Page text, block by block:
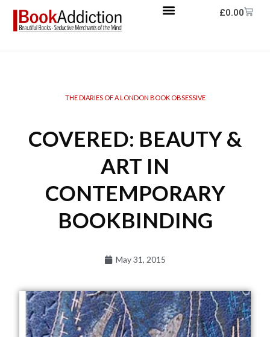
£0.00
THE DIARIES OF A LONDON BOOK OBSESSIVE
COVERED: BEAUTY &
ART IN
CONTEMPORARY
BOOKBINDING
May 31, 2015